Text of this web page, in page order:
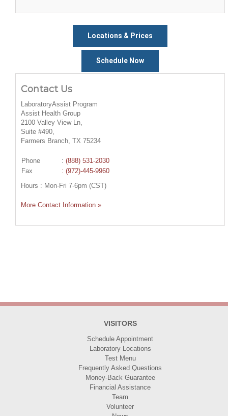
Locations & Prices
Schedule Now
Contact Us
LaboratoryAssist Program
Assist Health Group
2100 Valley View Ln,
Suite #490,
Farmers Branch, TX 75234
Phone : (888) 531-2030
Fax
: (972)-445-9960
Hours : Mon-Fri 7-6pm (CST)
More Contact Information »
VISITORS
Schedule Appointment
Laboratory Locations
Test Menu
Frequently Asked Questions
Money-Back Guarantee
Financial Assistance
Team
Volunteer